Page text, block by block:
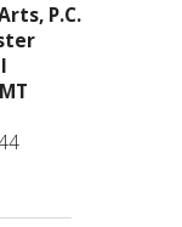
P.C.